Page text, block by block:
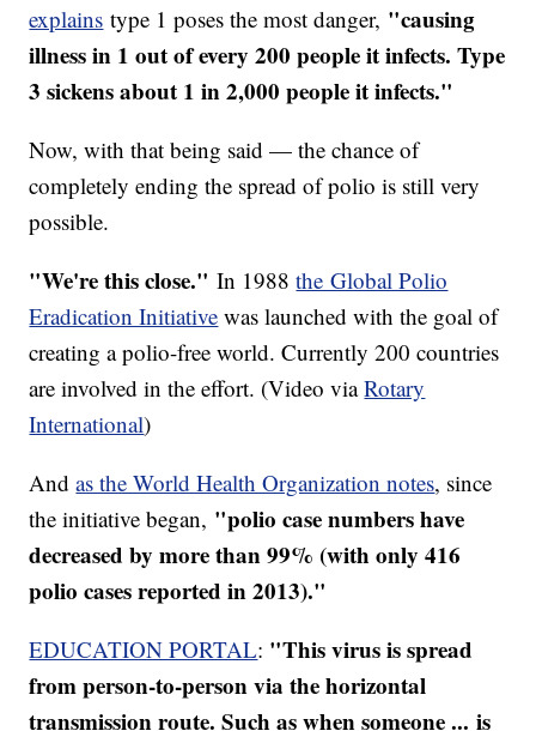
explains type 1 poses the most danger, "causing
illness in 1 out of every 200 people it infects. Type
3 sickens about 1 in 2,000 people it infects."
Now, with that being said — the chance of
completely ending the spread of polio is still very
possible.
"We're this close." In 1988the Global Polio
Eradication Initiative was launched with the goal of
creating a polio-free world. Currently 200 countries
are involved in the effort. (Video viaRotary
International)
Andas the World Health Organization notes, since
the initiative began, "polio case numbers have
decreased by more than 99% (with only 416
polio cases reported in 2013)."
EDUCATION PORTAL: "This virus is spread
from person-to-person via the horizontal
transmission route. Such as when someone ... is